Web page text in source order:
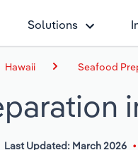
Solutions
Hawaii Seafood
Last Updated: March 2026